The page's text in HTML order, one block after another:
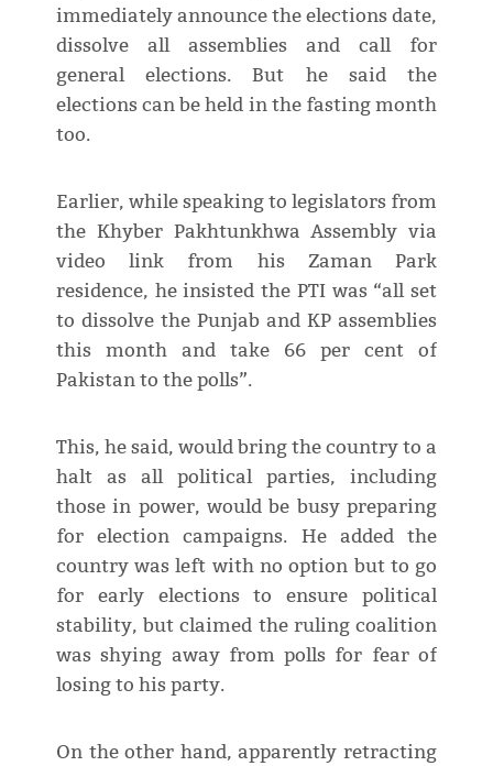
immediately announce the elections date,
dissolve all assemblies and call for
general elections. But he said the
elections can be held in the fasting month
too.
Earlier, while speaking to legislators from
the Khyber Pakhtunkhwa Assembly via
video link from his Zaman Park
residence, he insisted the PTI was “all set
to dissolve the Punjab and KP assemblies
this month and take 66 per cent of
Pakistan to the polls”.
This, he said, would bring the country to a
halt as all political parties, including
those in power, would be busy preparing
for election campaigns. He added the
country was left with no option but to go
for early elections to ensure political
stability, but claimed the ruling coalition
was shying away from polls for fear of
losing to his party.
On the other hand, apparently retracting